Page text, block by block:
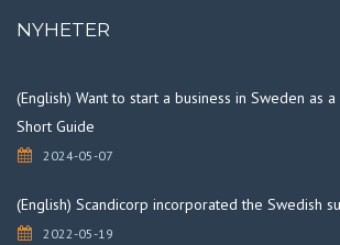
NYHETER
(English) Want to start a business in Sweden as
Short Guide
2024-05-07
(English) Scandicorp incorporated the Swedish
2022-05-19